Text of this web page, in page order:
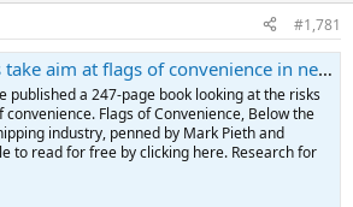
#1,781
at flags of convenience in new book - Splash247
published a 247-page book looking at the risks
Flags of Convenience, Below the
industry, penned by Mark Pieth and
to read for free by clicking here. Research for